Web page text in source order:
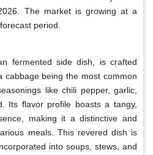
The market is growing at a
period.
fermented side dish, is crafted
cabbage being the most common
like chili pepper, garlic,
Its flavor profile boasts a tangy,
making it a distinctive and
meals. This revered dish is
into soups, stews, and